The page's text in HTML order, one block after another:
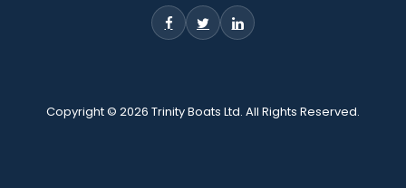
Copyright © 2026 Trinity Boats Ltd. All Rights Reserved.